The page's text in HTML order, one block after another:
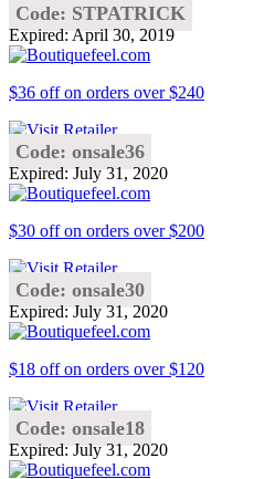
Code: STPATRICK
Expired: April 30, 2019
$36 off on orders over $240
Code: onsale36
Expired: July 31, 2020
$30 off on orders over $200
Code: onsale30
Expired: July 31, 2020
$18 off on orders over $120
Code: onsale18
Expired: July 31, 2020